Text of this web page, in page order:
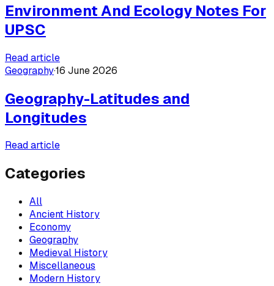
Environment And Ecology Notes For
UPSC
Read article
Geography·16 June 2026
Geography-Latitudes and
Longitudes
Read article
Categories
All
Ancient History
Economy
Geography
Medieval History
Miscellaneous
Modern History